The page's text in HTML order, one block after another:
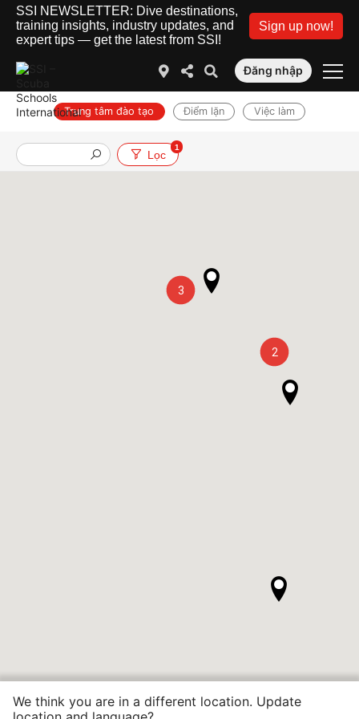
SSI NEWSLETTER: Dive destinations,
training insights, industry updates, and
expert tips — get the latest from SSI!
Sign up now!
Đăng nhập
Trung tâm đào tạo Điểm lặn Việc làm
Lọc
1
3
2
We think you are in a different location. Update